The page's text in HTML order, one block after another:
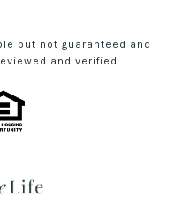
but not guaranteed and
and verified.